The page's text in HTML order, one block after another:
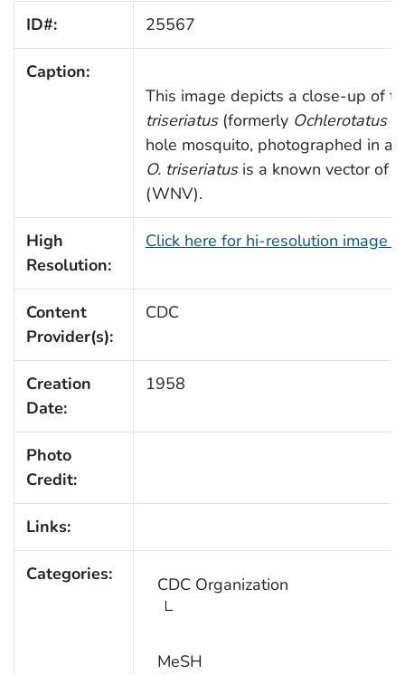
ID#: 25567
Caption:
This image depicts a close-up of
triseriatus(formerly Ochlerotatus
hole mosquito, photographed in a
O. triseriatusis a known vector of
(WNV).
High
Resolution:
Click here for hi-resolution image
Content
Provider(s):
CDC
Creation
Date:
1958
Photo
Credit:
Links:
Categories: CDC Organization
MeSH